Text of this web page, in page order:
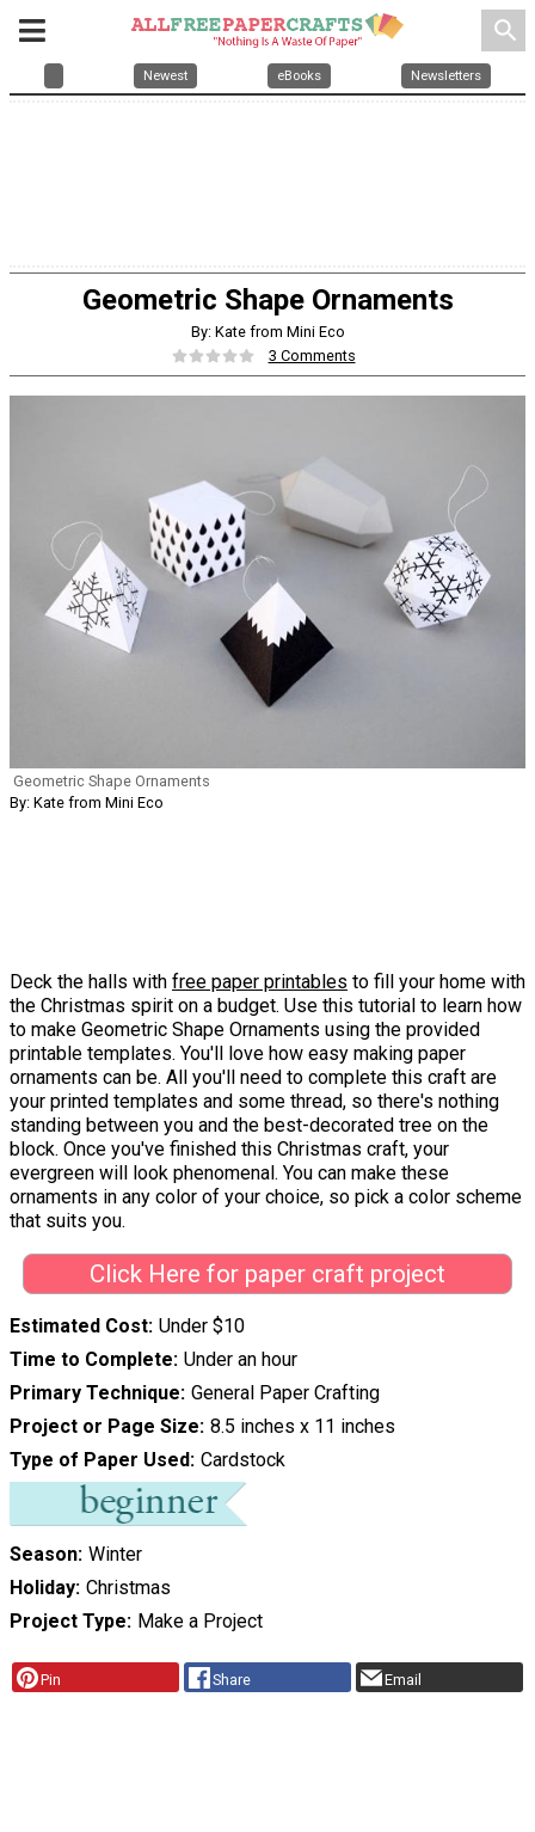
search
Newest eBooks Newsletters
Geometric Shape Ornaments
By: Kate from Mini Eco
3 Comments
Geometric Shape Ornaments
By: Kate from Mini Eco
Deck the halls with free paper printables to fill your home with
the Christmas spirit on a budget. Use this tutorial to learn how
to make Geometric Shape Ornaments using the provided
printable templates. You'll love how easy making paper
ornaments can be. All you'll need to complete this craft are
your printed templates and some thread, so there's nothing
standing between you and the best-decorated tree on the
block. Once you've finished this Christmas craft, your
evergreen will look phenomenal. You can make these
ornaments in any color of your choice, so pick a color scheme
that suits you.
Click Here for paper craft project
Estimated Cost Under $10
Time to Complete Under an hour
Primary Technique General Paper Crafting
Project or Page Size 8.5 inches x 11 inches
Type of Paper Used Cardstock
Season Winter
Holiday Christmas
Project Type Make a Project
Pin Share Email